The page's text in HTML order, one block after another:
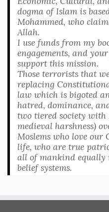
dogma of Islam is
Mohammed, who
Allah.
I use funds from my
engagements, and
support this mission.
Those terrorists that
replacing
law which is bigoted
hatred, dominance,
two tiered society
medieval harshness)
Moslems who love
life, who are true
all of mankind
belief systems.